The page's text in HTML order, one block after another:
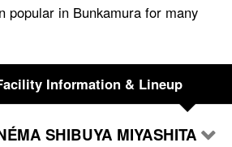
popular in Bunkamura for many
Information & Lineup
SHIBUYA MIYASHITA